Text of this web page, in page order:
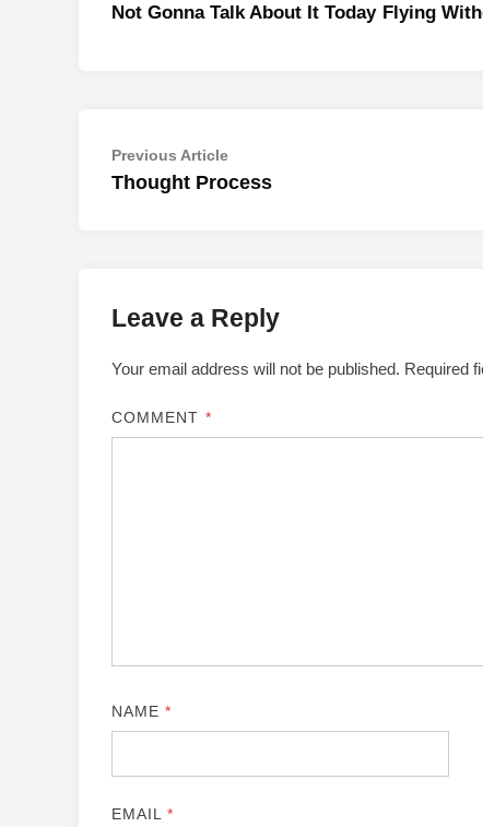
Not Gonna Talk About It Today Flying
Post
navigation
Previous ArticlePrevious
article:
Thought Process
Leave a Reply
Your email address will not be published. Required
COMMENT *
NAME*
EMAIL*